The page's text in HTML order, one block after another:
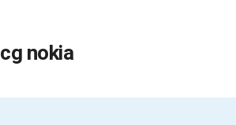
cg nokia